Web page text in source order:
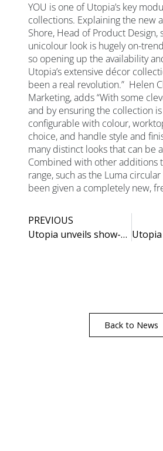
YOU is one of Utopia’s key
collections. Explaining the new
Shore, Head of Product Design,
unicolour look is hugely on-
so opening up the availability
Utopia’s extensive décor
been a real revolution.” Helen
Marketing, adds “With some
and by ensuring the collection
configurable with colour,
choice, and handle style and
many distinct looks that can be
Combined with other additions
range, such as the Luma
been given a completely new,
PREVIOUS
Utopia unveils show-stopping additions to its Roseberry Collection
Back to News